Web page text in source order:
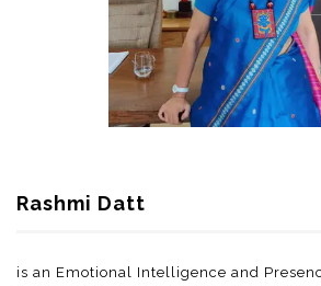
Rashmi Datt
is an Emotional Intelligence and